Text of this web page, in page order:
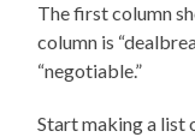
The first column
column is
“negotiable.”
Start making a list